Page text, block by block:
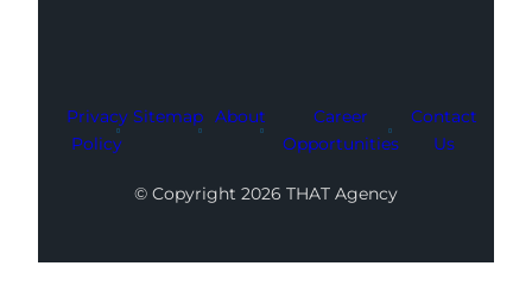
Privacy
Policy
Sitemap About
Career
Opportunities
Contact
Us
© Copyright 2026 THAT Agency